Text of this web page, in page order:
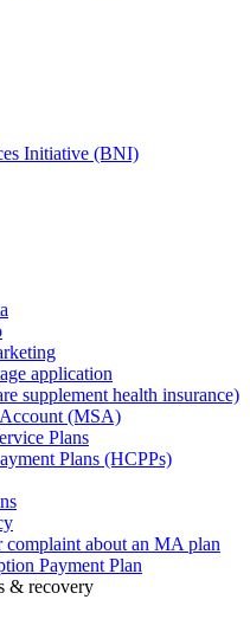
Initiative (BNI)
application
supplement health insurance)
(MSA)
Plans
Plans (HCPPs)
complaint about an MA plan
Payment Plan
& recovery